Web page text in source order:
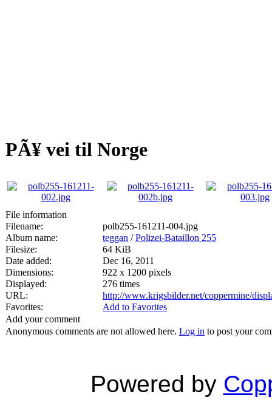
PÃ¥ vei til Norge
File information
Filename:
polb255-161211-004.jpg
Album name:
teggan /Polizei-Bataillon 255
Filesize:
64 KiB
Date added:
Dec 16, 2011
Dimensions:
922 x 1200 pixels
Displayed:
276 times
URL:
http://www.krigsbilder.net/coppermine/
Favorites:
Add to Favorites
Add your comment
Anonymous comments are not allowed here. Log in to post your
Powered by